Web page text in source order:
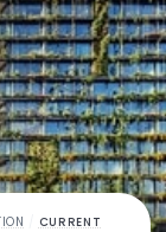
CURRENT